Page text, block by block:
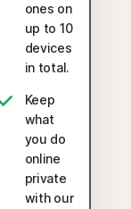
ones on
up to 10
devices
in total.
Keep
what
you do
online
private
with our